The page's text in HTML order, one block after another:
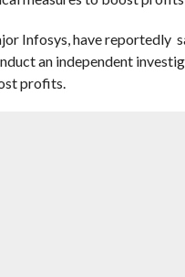
Infosys, have reportedly
an independent
profits.